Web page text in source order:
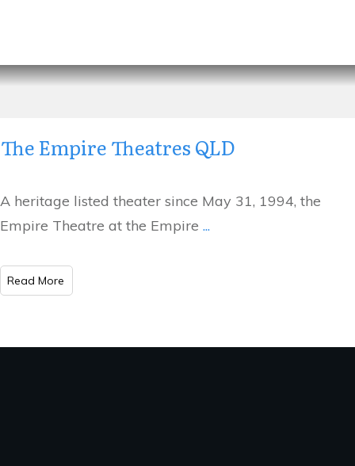
The Empire Theatres QLD
A heritage listed theater since May 31, 1994, the
Empire Theatre at the Empire ...
​Read More